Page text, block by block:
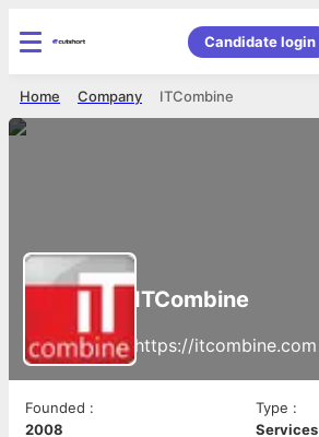
Candidate login
ITCombine
Company
Home
ITCombine
https://itcombine.com
Founded :
2008
Type :
Services